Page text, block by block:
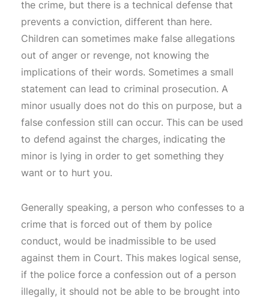
the crime, but there is a technical defense that
prevents a conviction, different than here.
Children can sometimes make false allegations
out of anger or revenge, not knowing the
implications of their words. Sometimes a small
statement can lead to criminal prosecution. A
minor usually does not do this on purpose, but a
false confession still can occur. This can be used
to defend against the charges, indicating the
minor is lying in order to get something they
want or to hurt you.
Generally speaking, a person who confesses to a
crime that is forced out of them by police
conduct, would be inadmissible to be used
against them in Court. This makes logical sense,
if the police force a confession out of a person
illegally, it should not be able to be brought into